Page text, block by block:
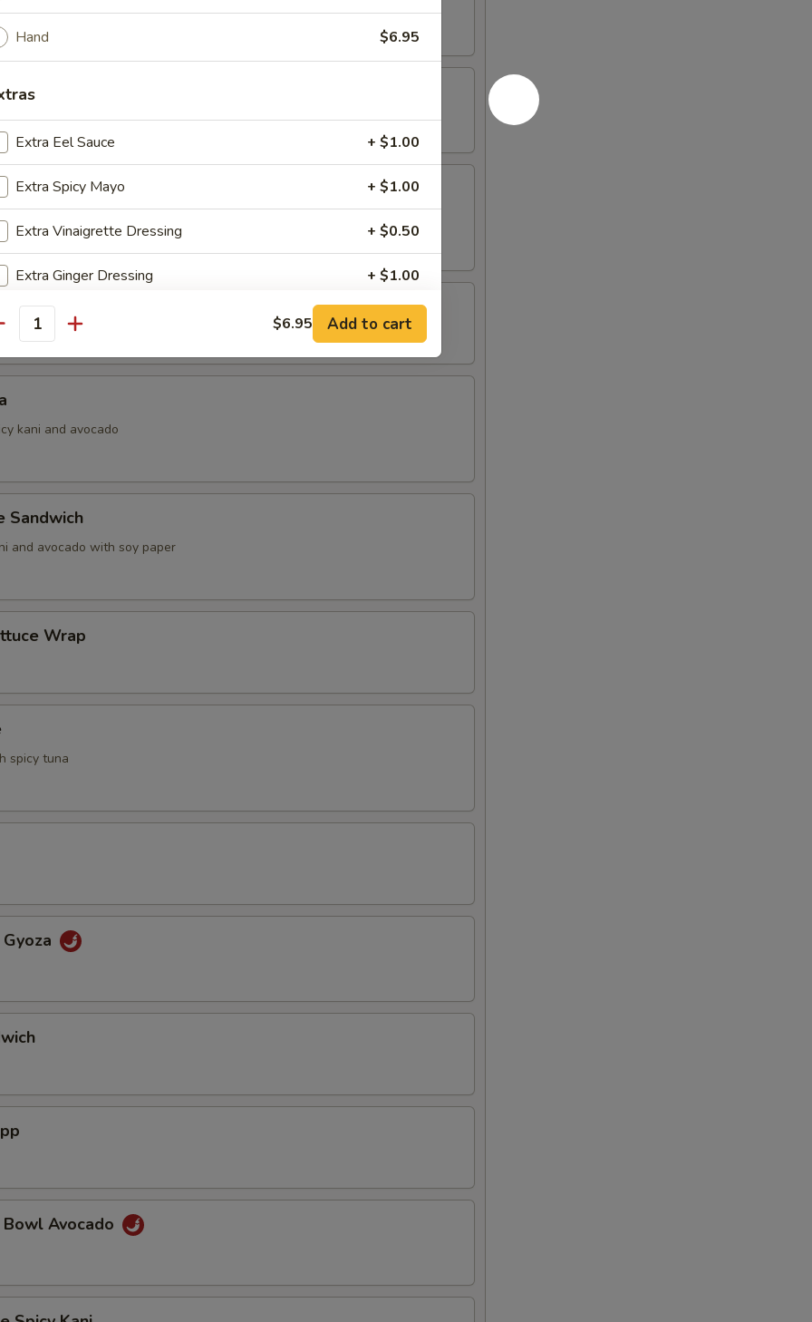
ponzu sauce
kani and avocado
Sandwich
and avocado with soy paper
Wrap
spicy tuna
Bowl Avocado
Hand $6.95
Extra Eel Sauce + $1.00
Extra Spicy Mayo + $1.00
Extra Vinaigrette Dressing + $0.50
Extra Ginger Dressing + $1.00
instructions
EXTRA CHARGES MAY BE INCURRED FOR ADDITIONS IN THIS
$6.95 Add to cart